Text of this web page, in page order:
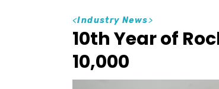
<Industry News>
10th Year of
10,000